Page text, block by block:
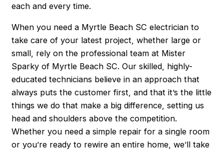
each and every time.
When you need a Myrtle Beach SC electrician to
take care of your latest project, whether large or
small, rely on the professional team at Mister
Sparky of Myrtle Beach SC. Our skilled, highly-
educated technicians believe in an approach that
always puts the customer first, and that it’s the little
things we do that make a big difference, setting us
head and shoulders above the competition.
Whether you need a simple repair for a single room
or you’re ready to rewire an entire home, we’ll take